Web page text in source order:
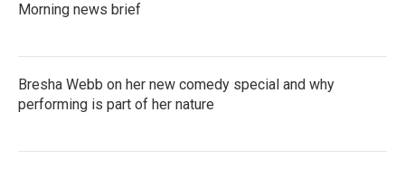
Morning news brief
Bresha Webb on her new comedy special and why
performing is part of her nature